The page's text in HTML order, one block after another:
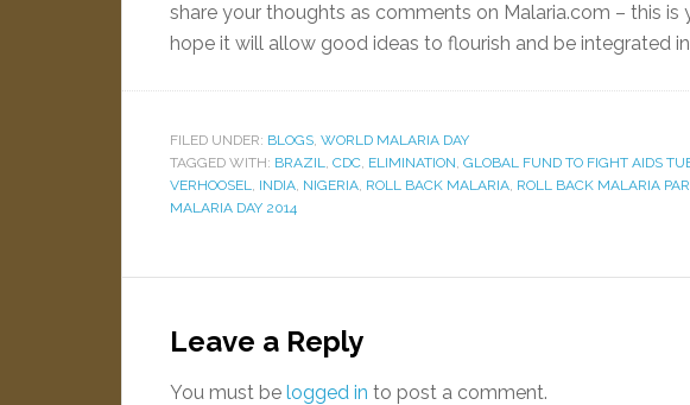
share your thoughts as comments on Malaria.com – this is
hope it will allow good ideas to flourish and be integrated
FILED UNDER: BLOGS, WORLD MALARIA DAY
TAGGED WITH: BRAZIL, CDC, ELIMINATION, GLOBAL FUND TO FIGHT AIDS
VERHOOSEL, INDIA, NIGERIA, ROLL BACK MALARIA, ROLL BACK MALARIA
MALARIA DAY 2014
Leave a Reply
You must be logged in to post a comment.